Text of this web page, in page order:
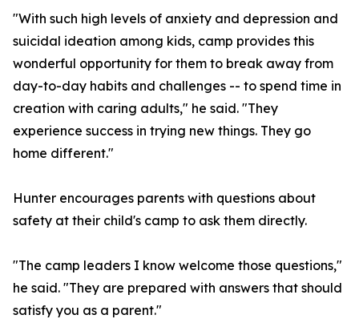
"With such high levels of anxiety and depression and
suicidal ideation among kids, camp provides this
wonderful opportunity for them to break away from
day-to-day habits and challenges -- to spend time in
creation with caring adults," he said. "They
experience success in trying new things. They go
home different."
Hunter encourages parents with questions about
safety at their child's camp to ask them directly.
"The camp leaders I know welcome those questions,"
he said. "They are prepared with answers that should
satisfy you as a parent."